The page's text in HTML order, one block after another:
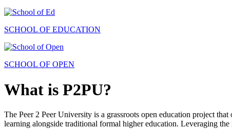
SCHOOL OF EDUCATION
SCHOOL OF OPEN
What is P2PU?
The Peer 2 Peer University is a grassroots open education project
learning alongside traditional formal higher education. Leveraging